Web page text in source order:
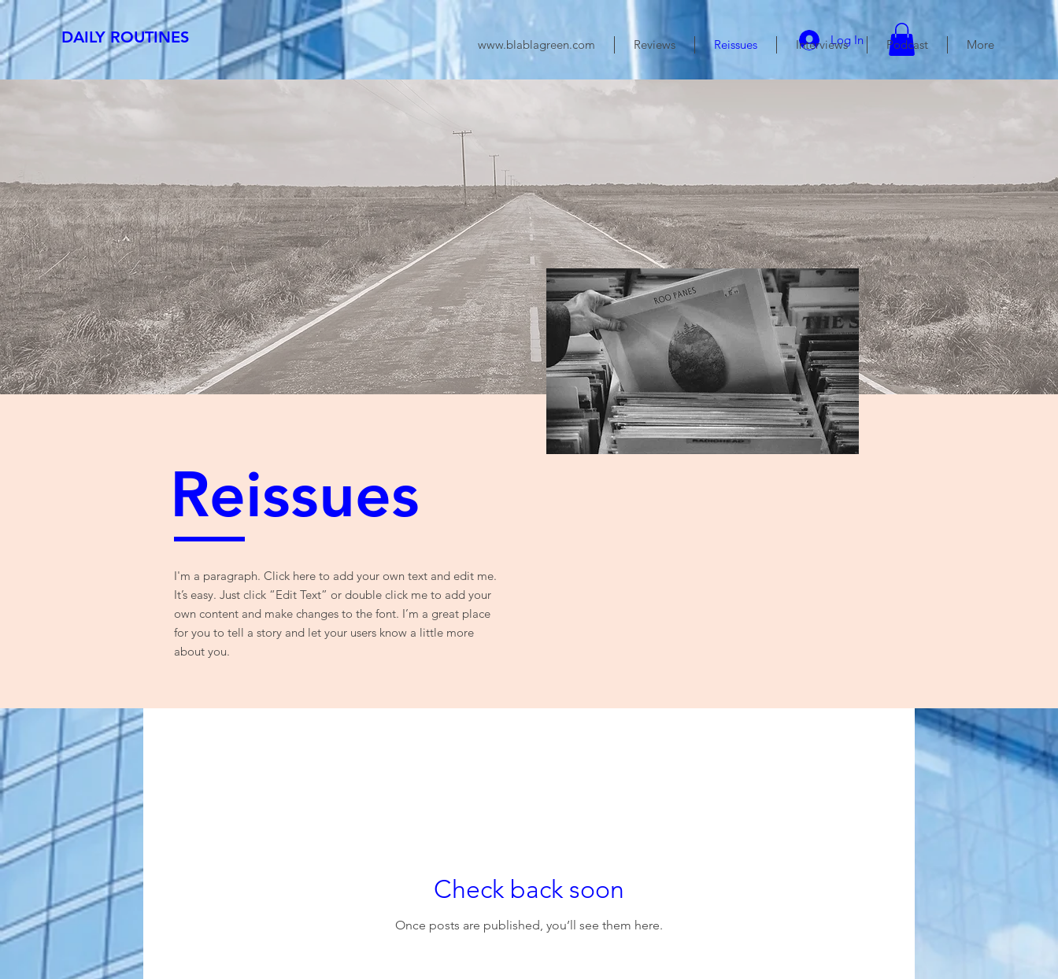
DAILY ROUTINES www.blablagreen.com Reviews Reissues Interviews Podcast More
Log In
Reissues
I'm a paragraph. Click here to add your own text and edit me.
It’s easy. Just click “Edit Text” or double click me to add your
own content and make changes to the font. I’m a great place
for you to tell a story and let your users know a little more
about you.
Check back soon
Once posts are published, you’ll see them here.